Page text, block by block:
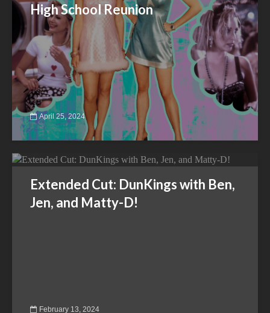
High School Reunion
April 25, 2024
Extended Cut: DunKings with Ben,
Jen, and Matty-D!
February 13, 2024